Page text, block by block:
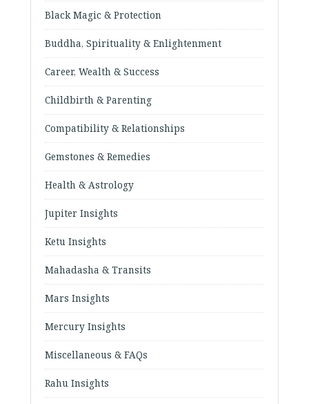
Black Magic & Protection
Buddha, Spirituality & Enlightenment
Career, Wealth & Success
Childbirth & Parenting
Compatibility & Relationships
Gemstones & Remedies
Health & Astrology
Jupiter Insights
Ketu Insights
Mahadasha & Transits
Mars Insights
Mercury Insights
Miscellaneous & FAQs
Rahu Insights